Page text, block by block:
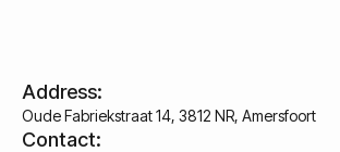
Address:
Oude Fabriekstraat 14, 3812 NR, Amersfoort
Contact: